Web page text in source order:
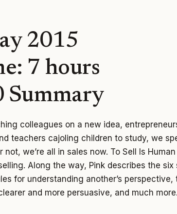
2015
7 hours
Summary
colleagues on a new idea,
teachers cajoling children to study, we
we’re all in sales now. To Sell Is
Along the way, Pink describes the
for understanding another’s perspective,
and more persuasive, and much more.